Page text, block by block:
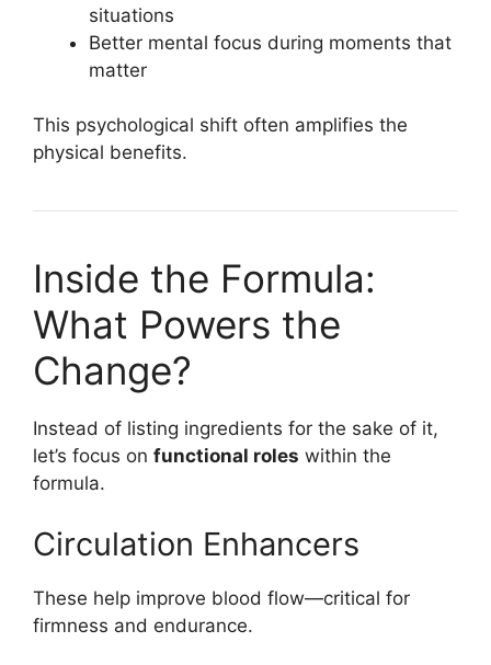
situations
Better mental focus during moments that
matter
This psychological shift often amplifies the
physical benefits.
Inside the Formula:
What Powers the
Change?
Instead of listing ingredients for the sake of it,
let’s focus on functional roles within the
formula.
Circulation Enhancers
These help improve blood flow—critical for
firmness and endurance.